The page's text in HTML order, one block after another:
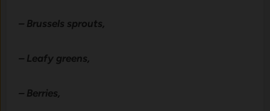
– Brussels sprouts,
– Leafy greens,
– Berries,